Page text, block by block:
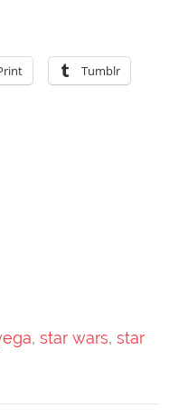
Tumblr
, star wars, star